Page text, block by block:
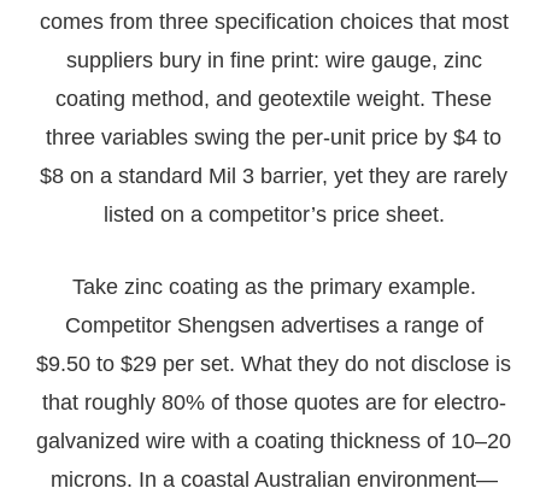
comes from three specification choices that most
suppliers bury in fine print: wire gauge, zinc
coating method, and geotextile weight. These
three variables swing the per-unit price by $4 to
$8 on a standard Mil 3 barrier, yet they are rarely
listed on a competitor’s price sheet.
Take zinc coating as the primary example.
Competitor Shengsen advertises a range of
$9.50 to $29 per set. What they do not disclose is
that roughly 80% of those quotes are for electro-
galvanized wire with a coating thickness of 10–20
microns. In a coastal Australian environment—